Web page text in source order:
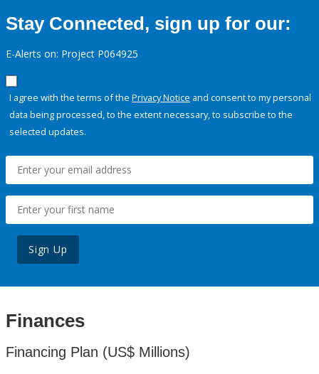
Stay Connected, sign up for our:
E-Alerts on: Project P064925
I agree with the terms of the Privacy Notice and consent to my personal
data being processed, to the extent necessary, to subscribe to the
selected updates.
Sign Up
Finances
Financing Plan (US$ Millions)